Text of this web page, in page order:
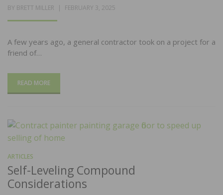
BY BRETT MILLER
POSTED
FEBRUARY 3, 2025
A few years ago, a general contractor took on a project for a
friend of…
READ MORE
ARTICLES
Self-Leveling Compound
Considerations